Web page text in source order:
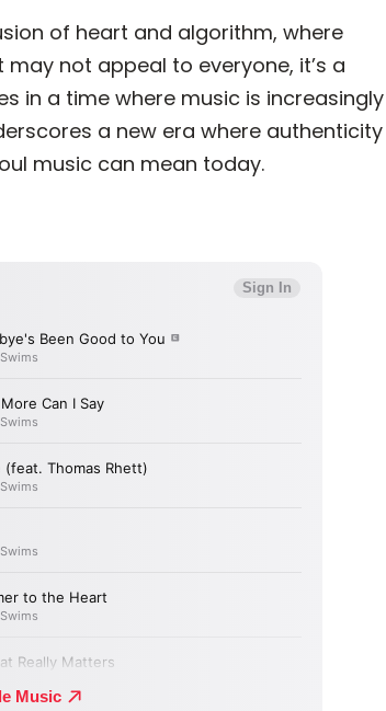
of heart and algorithm, where
not appeal to everyone, it’s a
in a time where music is increasingly
a new era where authenticity
music can mean today.